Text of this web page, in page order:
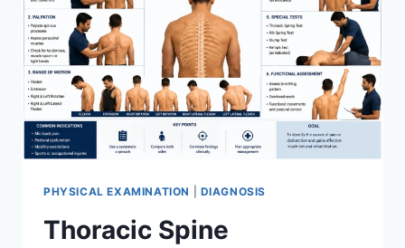
PHYSICAL EXAMINATION DIAGNOSIS
Thoracic Spine